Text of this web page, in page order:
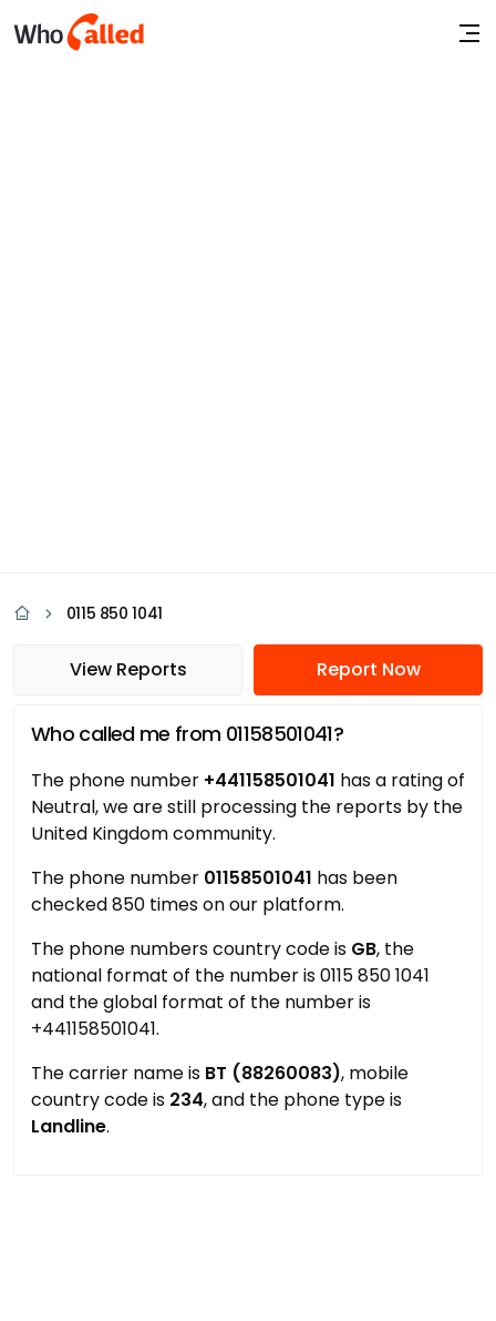
0115 850 1041
View Reports Report Now
Who called me from 01158501041?
The phone number +441158501041 has a rating of
Neutral, we are still processing the reports by the
United Kingdom community.
The phone number 01158501041 has been
checked 850 times on our platform.
The phone numbers country code is GB, the
national format of the number is 0115 850 1041
and the global format of the number is
+441158501041.
The carrier name is BT (88260083), mobile
country code is 234, and the phone type is
Landline.